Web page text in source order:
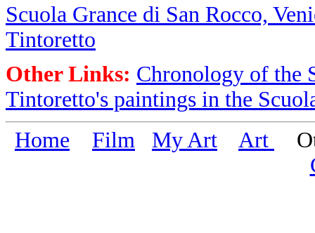
Scuola Grance di San Rocco,
Tintoretto
Other Links: Chronology of the
Tintoretto's paintings in the
Home
Film My Art Art